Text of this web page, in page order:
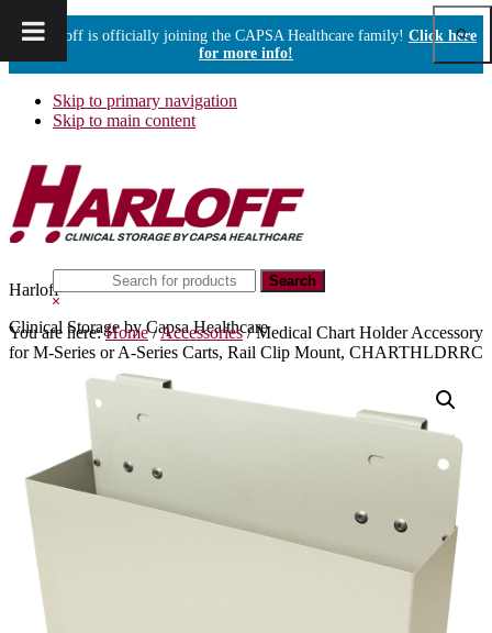
Harloff is officially joining the CAPSA Healthcare family! Click here
for more info!
Skip to primary navigation
Skip to main content
Harloff
Clinical Storage by Capsa Healthcare
Show
this
website
Hide
Search
You are here:Home /Accessories /Medical Chart Holder Accessory
for M-Series or A-Series Carts, Rail Clip Mount, CHARTHLDRRC